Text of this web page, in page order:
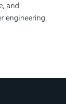
and
engineering.